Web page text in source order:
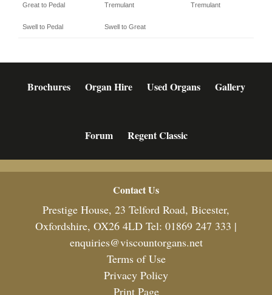
Great to Pedal Tremulant Tremulant
Swell to Pedal Swell to Great
Brochures Organ Hire Used Organs Gallery
Forum Regent Classic
Contact Us
Prestige House, 23 Telford Road, Bicester,
Oxfordshire, OX26 4LD Tel: 01869 247 333 |
enquiries@viscountorgans.net
Terms of Use
Privacy Policy
Print Page